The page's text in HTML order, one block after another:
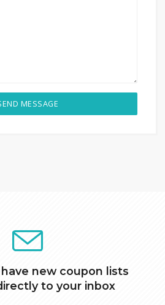
MESSAGE
new coupon lists
to your inbox